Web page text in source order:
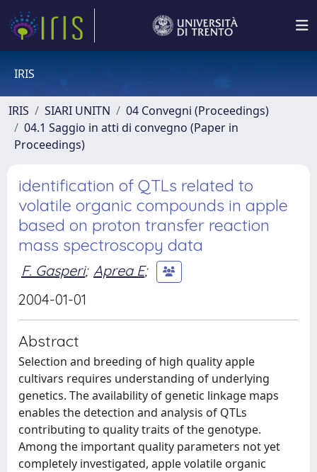
IRIS
IRIS SIARI UNITN
04 Convegni (Proceedings)
04.1 Saggio in atti di convegno (Paper in
Proceedings)
identification of QTLs related to
volatile organic compounds in apple
based on proton transfer reaction
mass spectroscopy data
F. Gasperi; Aprea E;
2004-01-01
Abstract
Selection and breeding of high quality apple
cultivars requires understanding of underlying
genetics. The availability of genetic linkage maps
enables the detection and analysis of QTLs
contributing to quality traits of the genotype.
Among the important quality parameters not yet
completely investigated, apple volatile organic